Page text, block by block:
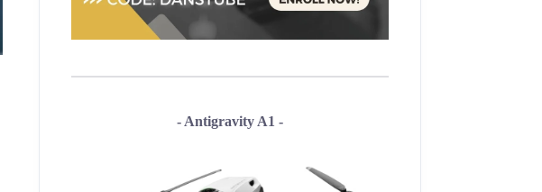
- Antigravity A1 -